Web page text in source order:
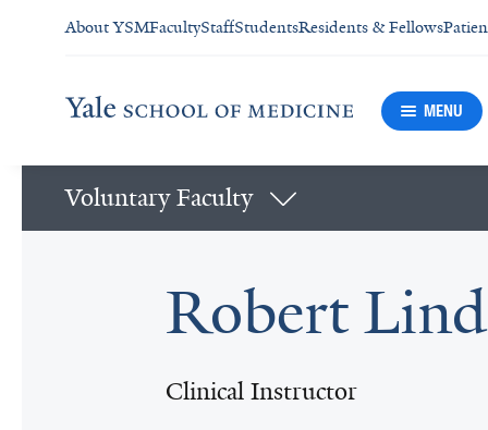
About YSMFacultyStaffStudentsResidents & Fellows
MENU
Voluntary Faculty
Robert
Clinical Instructor